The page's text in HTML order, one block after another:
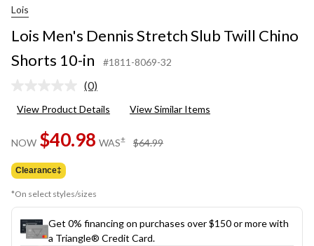
Lois
Lois Men's Dennis Stretch Slub Twill Chino
Shorts 10-in
#1811-8069-32
No
value.
page
link.
(0)
View Product Details View Similar Items
NOW $40.98 WAS± $64.99
Clearance‡
*On select styles/sizes
Get 0% financing on purchases over $150 or more with
a Triangle® Credit Card.